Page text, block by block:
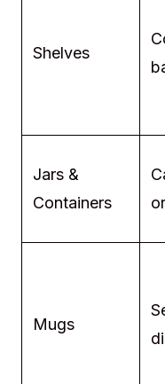
Shelves
Jars &
Containers
Mugs